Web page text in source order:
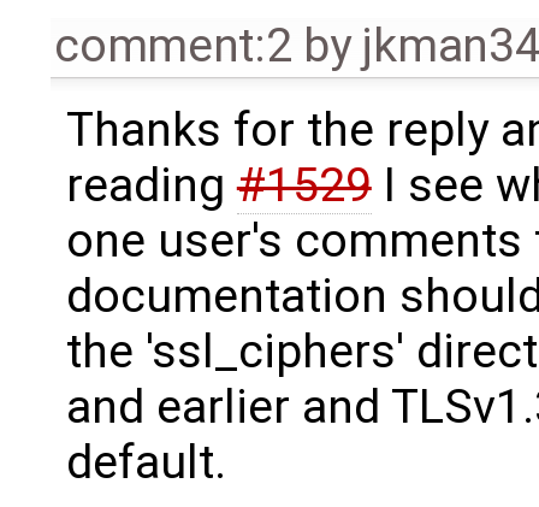
comment:2 by
Thanks for the reply
reading#1529I see
one user's
documentation
the 'ssl_ciphers'
and earlier and
default.